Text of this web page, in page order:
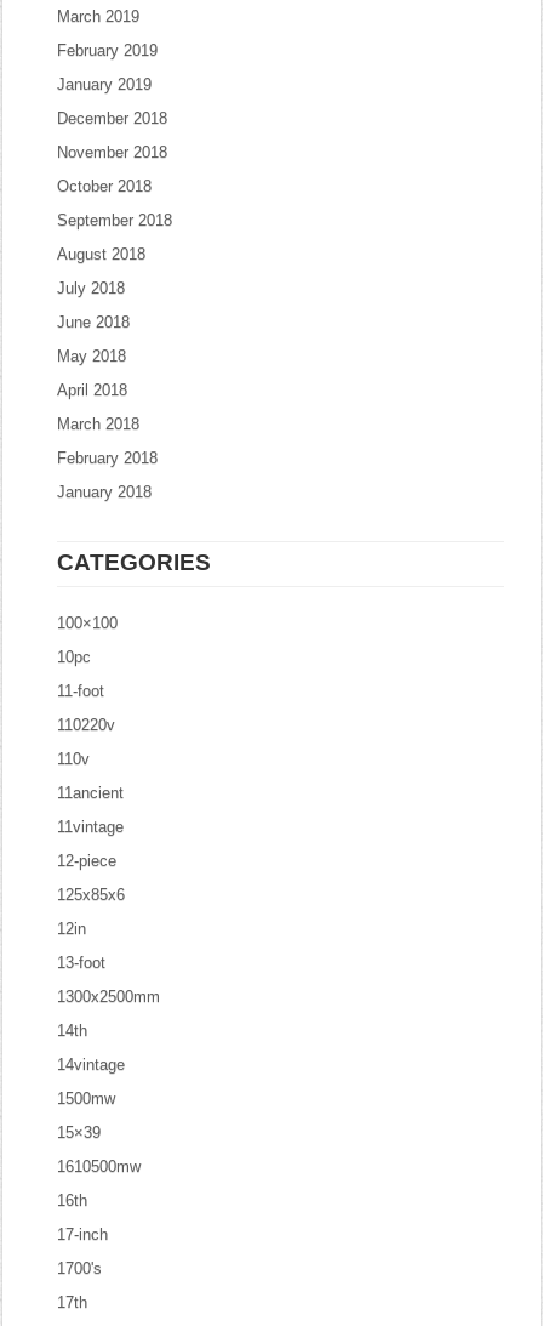
March 2019
February 2019
January 2019
December 2018
November 2018
October 2018
September 2018
August 2018
July 2018
June 2018
May 2018
April 2018
March 2018
February 2018
January 2018
CATEGORIES
100×100
10pc
11-foot
110220v
110v
11ancient
11vintage
12-piece
125x85x6
12in
13-foot
1300x2500mm
14th
14vintage
1500mw
15×39
1610500mw
16th
17-inch
1700's
17th